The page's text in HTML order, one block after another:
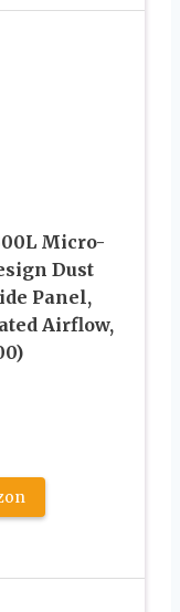
Micro-
Dust
Panel,
Airflow,